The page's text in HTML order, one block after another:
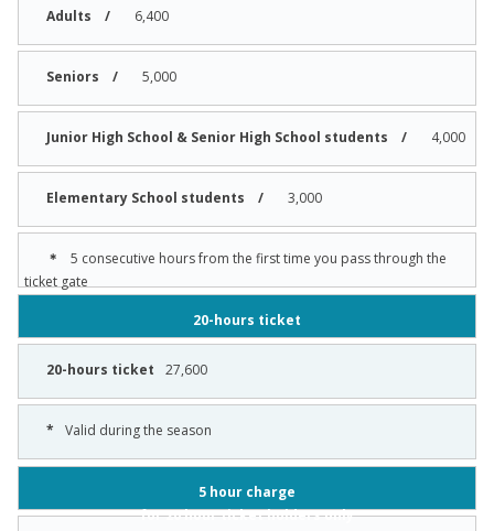
6,400
5,000
4,000
3,000
5 consecutive hours from the first time you pass through the
ticket gate
20-hours ticket
27,600
Valid during the season
5 hour charge
for 20 hour ticket holders only